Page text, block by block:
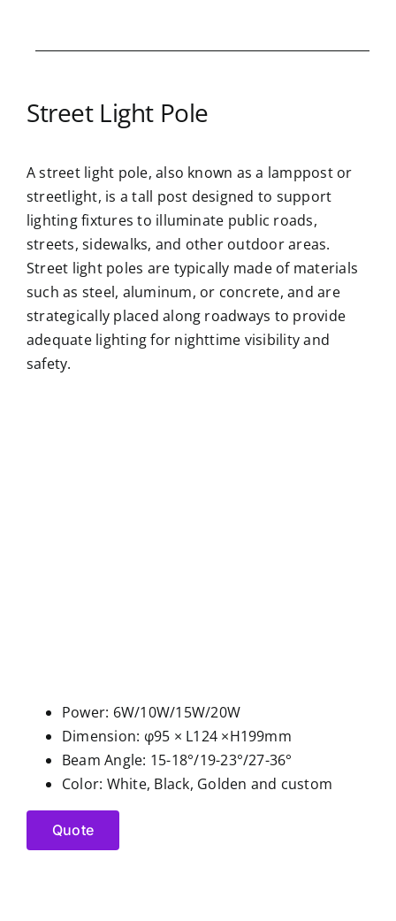
Street Light Pole
A street light pole, also known as a lamppost or
streetlight, is a tall post designed to support
lighting fixtures to illuminate public roads,
streets, sidewalks, and other outdoor areas.
Street light poles are typically made of materials
such as steel, aluminum, or concrete, and are
strategically placed along roadways to provide
adequate lighting for nighttime visibility and
safety.
Power: 6W/10W/15W/20W
Dimension: φ95 × L124 ×H199mm
Beam Angle: 15-18°/19-23°/27-36°
Color: White, Black, Golden and custom
Quote